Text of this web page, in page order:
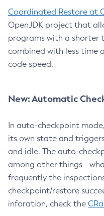
Coordinated Restore at
OpenJDK project that
programs with a shorter
combined with less time
code speed.
New: Automatic
In auto-checkpoint
its own state and
and idle. The auto-
among other things -
frequently the
checkpoint/restore
inforation, check the